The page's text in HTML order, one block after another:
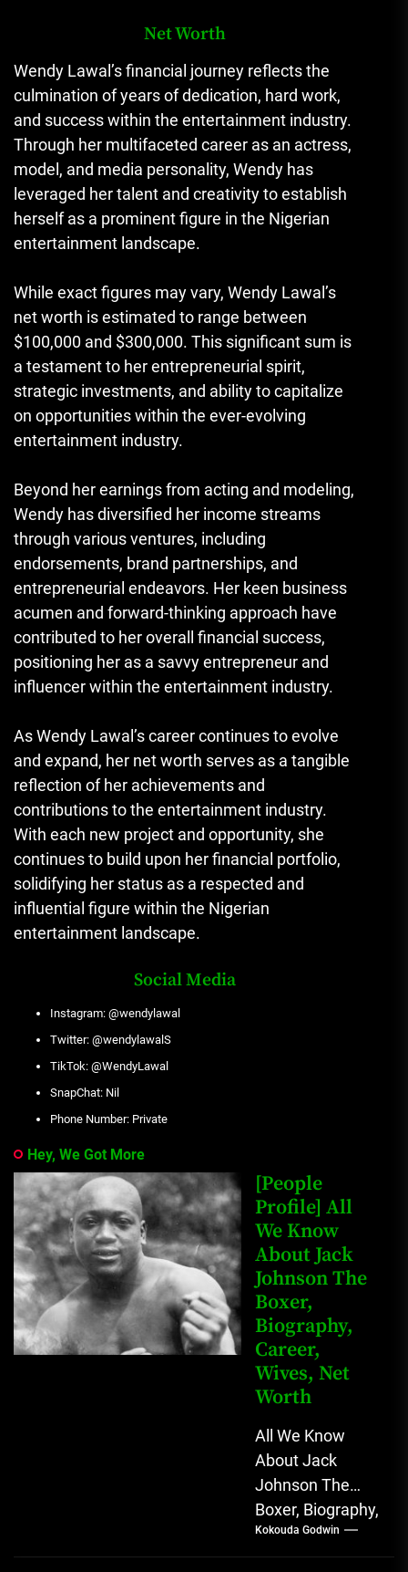
Net Worth
Wendy Lawal’s financial journey reflects the
culmination of years of dedication, hard work,
and success within the entertainment industry.
Through her multifaceted career as an actress,
model, and media personality, Wendy has
leveraged her talent and creativity to establish
herself as a prominent figure in the Nigerian
entertainment landscape.
While exact figures may vary, Wendy Lawal’s
net worth is estimated to range between
$100,000 and $300,000. This significant sum is
a testament to her entrepreneurial spirit,
strategic investments, and ability to capitalize
on opportunities within the ever-evolving
entertainment industry.
Beyond her earnings from acting and modeling,
Wendy has diversified her income streams
through various ventures, including
endorsements, brand partnerships, and
entrepreneurial endeavors. Her keen business
acumen and forward-thinking approach have
contributed to her overall financial success,
positioning her as a savvy entrepreneur and
influencer within the entertainment industry.
As Wendy Lawal’s career continues to evolve
and expand, her net worth serves as a tangible
reflection of her achievements and
contributions to the entertainment industry.
With each new project and opportunity, she
continues to build upon her financial portfolio,
solidifying her status as a respected and
influential figure within the Nigerian
entertainment landscape.
Social Media
Instagram: @wendylawal
Twitter: @wendylawalS
TikTok: @WendyLawal
SnapChat: Nil
Phone Number: Private
Hey, We Got More
[People
Profile] All
We Know
About Jack
Johnson The
Boxer,
Biography,
Career,
Wives, Net
Worth
All We Know
About Jack
Johnson The
Boxer, Biography,
Career, Wives,
Net Worth Jack
Kokouda Godwin